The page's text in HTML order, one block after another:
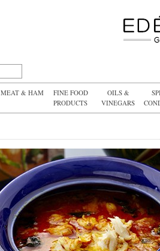
MEAT & HAM
FINE FOOD
PRODUCTS
OILS &
VINEGARS